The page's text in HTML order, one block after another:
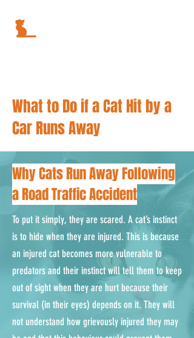
What to Do if a Cat Hit by a
Car Runs Away
Why Cats Run Away Following
a Road Traffic Accident
To put it simply, they are scared. A cat’s instinct
is to hide when they are injured. This is because
an injured cat becomes more vulnerable to
predators and their instinct will tell them to keep
out of sight when they are hurt because their
survival (in their eyes) depends on it. They will
not understand how grievously injured they may